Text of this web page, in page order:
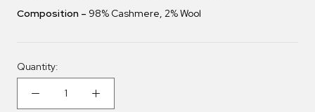
Composition – 98% Cashmere, 2% Wool
Quantity: